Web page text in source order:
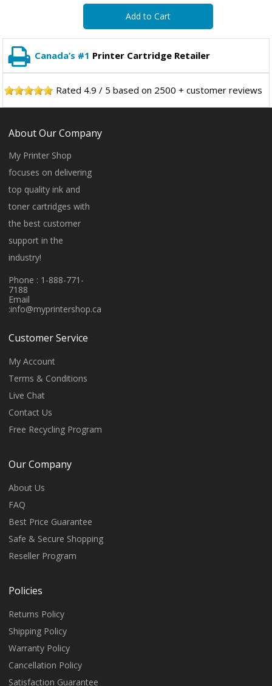
Add to Cart
Canada’s #1 Printer Cartridge Retailer
Rated 4.9 / 5 based on 2500 + customer reviews
About Our Company
My Printer Shop
focuses on delivering
top quality ink and
toner cartridges with
the best customer
support in the
industry!
Phone : 1-888-771-
7188
Email
:info@myprintershop.ca
Customer Service
My Account
Terms & Conditions
Live Chat
Contact Us
Free Recycling Program
Our Company
About Us
FAQ
Best Price Guarantee
Safe & Secure Shopping
Reseller Program
Policies
Returns Policy
Shipping Policy
Warranty Policy
Cancellation Policy
Satisfaction Guarantee